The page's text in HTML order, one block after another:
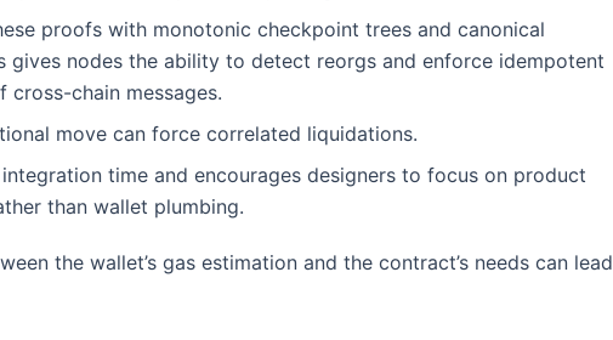
proofs with monotonic checkpoint trees and canonical
gives nodes the ability to detect reorgs and enforce idempotent
cross-chain messages.
move can force correlated liquidations.
time and encourages designers to focus on product
than wallet plumbing.
the wallet’s gas estimation and the contract’s needs can lead